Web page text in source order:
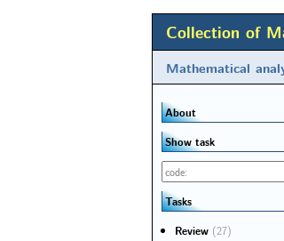
Collection of
Mathematical
About
Show task
Tasks
Review (27)